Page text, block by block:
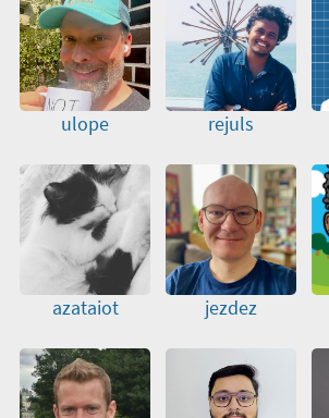
ulope rejuls
azataiot jezdez